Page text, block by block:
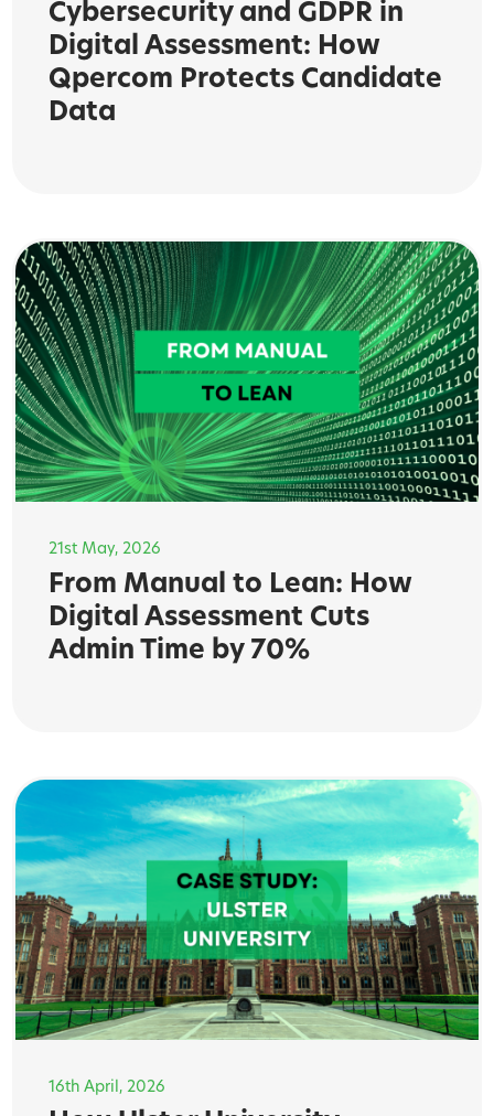
Cybersecurity and GDPR in
Digital Assessment: How
Qpercom Protects Candidate
Data
21st May, 2026
From Manual to Lean: How
Digital Assessment Cuts
Admin Time by 70%
16th April, 2026